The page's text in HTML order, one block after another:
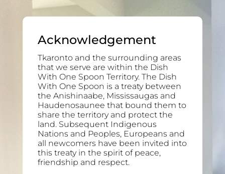
Acknowledgement
Tkaronto and the surrounding areas
that we serve are within the Dish
With One Spoon Territory. The Dish
With One Spoon is a treaty between
the Anishinaabe, Mississaugas and
Haudenosaunee that bound them to
share the territory and protect the
land. Subsequent Indigenous
Nations and Peoples, Europeans and
all newcomers have been invited into
this treaty in the spirit of peace,
friendship and respect.